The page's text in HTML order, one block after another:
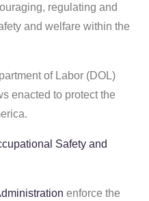
regulating and
and welfare within the
of Labor (DOL)
enacted to protect the
Safety and
enforce the